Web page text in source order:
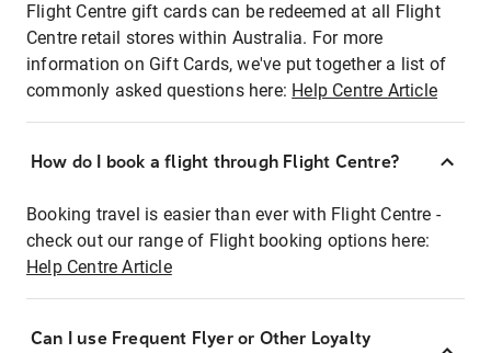
Flight Centre gift cards can be redeemed at all Flight
Centre retail stores within Australia. For more
information on Gift Cards, we've put together a list of
commonly asked questions here: Help Centre Article
How do I book a flight through Flight Centre?
Booking travel is easier than ever with Flight Centre -
check out our range of Flight booking options here:
Help Centre Article
Can I use Frequent Flyer or Other Loyalty